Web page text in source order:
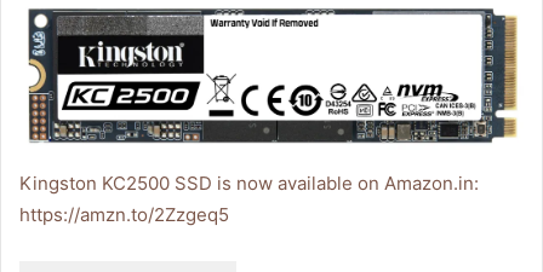
Kingston KC2500 SSD is now available on Amazon.in:
https://amzn.to/2Zzgeq5